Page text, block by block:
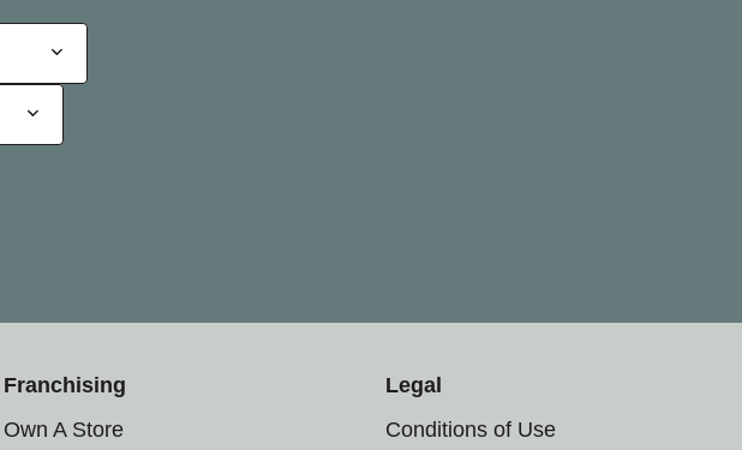
Franchising
Own A Store
Legal
Conditions of Use